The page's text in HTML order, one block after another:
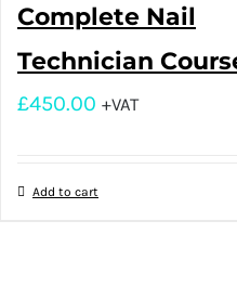
Complete Nail
Technician
£450.00 +VAT
Add to cart